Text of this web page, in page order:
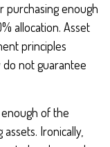
purchasing enough
allocation. Asset
principles
do not guarantee
of the
Ironically,